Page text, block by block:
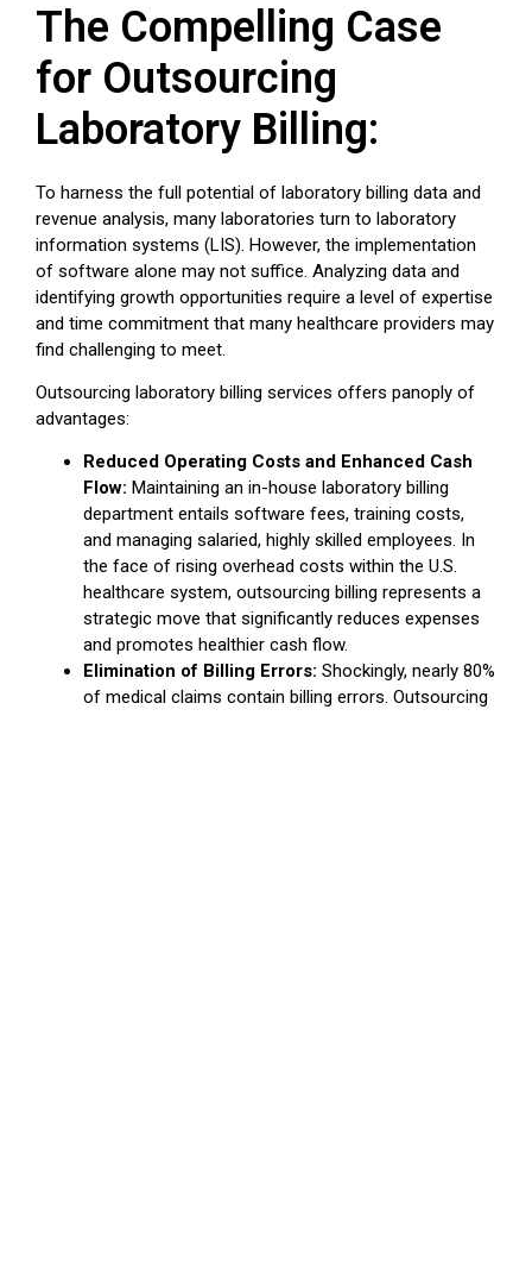
The Compelling Case
for Outsourcing
Laboratory Billing:
To harness the full potential of laboratory billing data and
revenue analysis, many laboratories turn to laboratory
information systems (LIS). However, the implementation
of software alone may not suffice. Analyzing data and
identifying growth opportunities require a level of expertise
and time commitment that many healthcare providers may
find challenging to meet.
Outsourcing laboratory billing services offers panoply of
advantages:
Reduced Operating Costs and Enhanced Cash
Flow: Maintaining an in-house laboratory billing
department entails software fees, training costs,
and managing salaried, highly skilled employees. In
the face of rising overhead costs within the U.S.
healthcare system, outsourcing billing represents a
strategic move that significantly reduces expenses
and promotes healthier cash flow.
Elimination of Billing Errors: Shockingly, nearly 80%
of medical claims contain billing errors. Outsourcing